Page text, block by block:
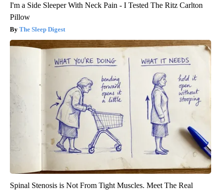
I'm a Side Sleeper With Neck Pain - I Tested The Ritz Carlton
Pillow
The Sleep Digest
Spinal Stenosis is Not From Tight Muscles. Meet The Real